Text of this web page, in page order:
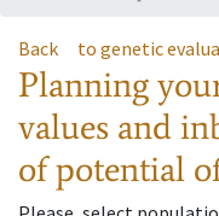
Back to genetic
Planning
values and
of potential